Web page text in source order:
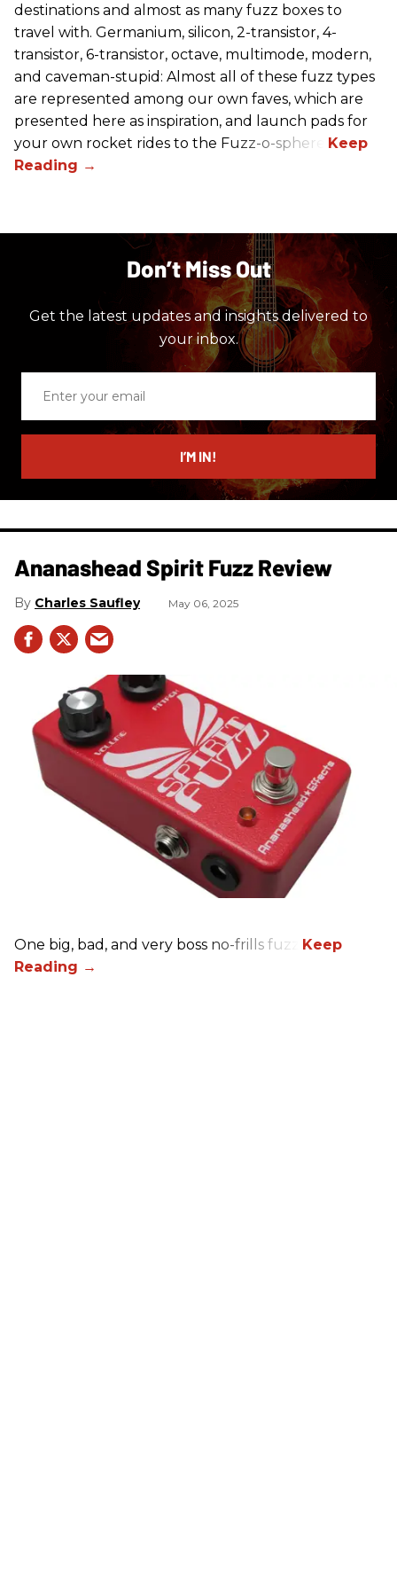
destinations and almost as many fuzz boxes to
travel with. Germanium, silicon, 2-transistor, 4-
transistor, 6-transistor, octave, multimode, modern,
and caveman-stupid: Almost all of these fuzz types
are represented among our own faves, which are
presented here as inspiration, and launch pads for
your own rocket rides to the Fuzz-o-sphere.
Don’t Miss Out
Get the latest updates and insights delivered to
your inbox.
email
I’M IN!
Ananashead Spirit Fuzz Review
Charles Saufley May 06, 2025
One big, bad, and very boss no-frills fuzz.